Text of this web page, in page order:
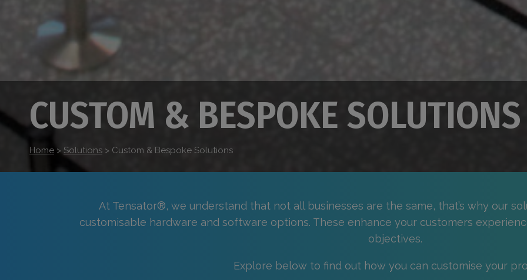
CUSTOM & BESPOKE SOLUTIONS
Home > Solutions > Custom & Bespoke Solutions
At Tensator®, we understand that not all businesses are the same, that’s why our
customisable hardware and software options. These enhance your customers
objectives.
Explore below to find out how you can customise your